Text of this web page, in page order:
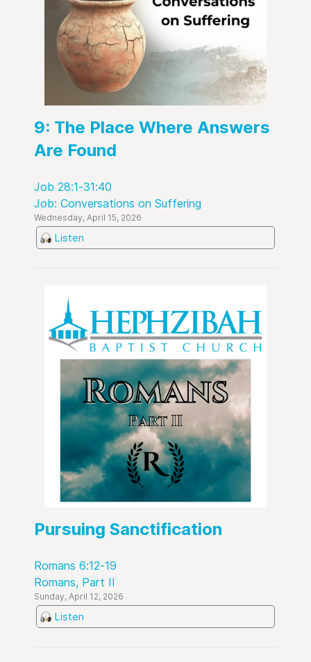
9: The Place Where Answers
Are Found
Job 28:1-31:40
Job: Conversations on Suffering
Wednesday, April 15, 2026
Listen
Pursuing Sanctification
Romans 6:12-19
Romans, Part II
Sunday, April 12, 2026
Listen